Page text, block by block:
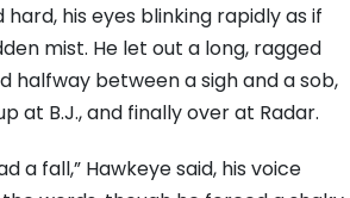
his eyes blinking rapidly as if
mist. He let out a long, ragged
halfway between a sigh and a sob,
at B.J., and finally over at Radar.
a fall,” Hawkeye said, his voice